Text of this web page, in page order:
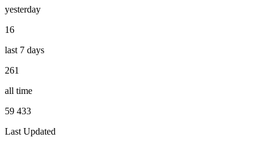
yesterday
16
last 7 days
261
all time
59 433
Last Updated